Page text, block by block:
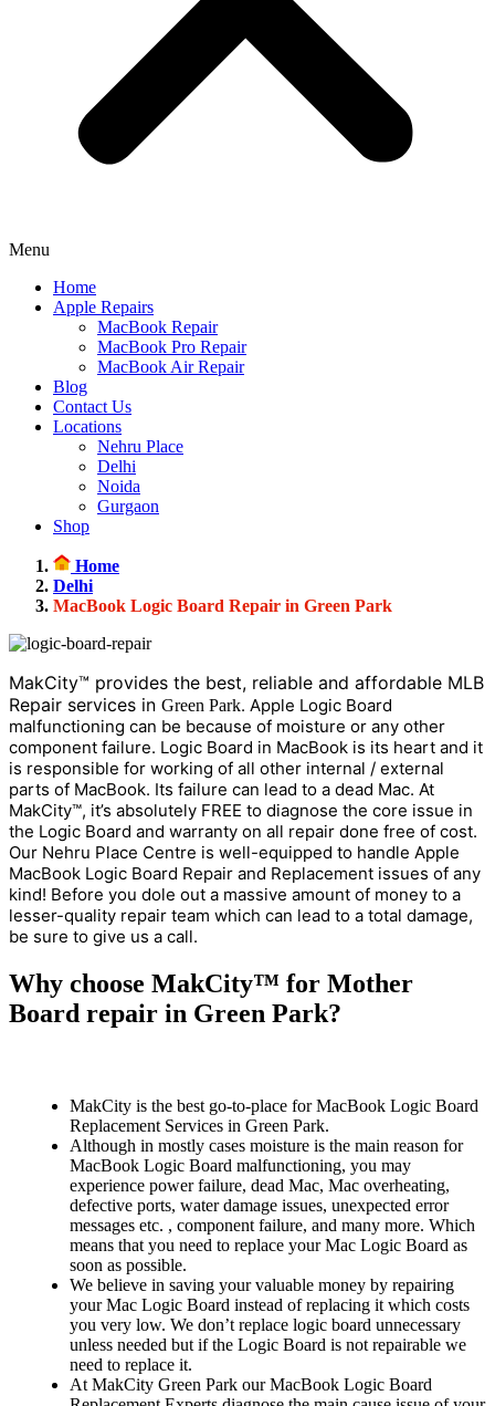
Menu
Home
Apple Repairs
MacBook Repair
MacBook Pro Repair
MacBook Air Repair
Blog
Contact Us
Locations
Nehru Place
Delhi
Noida
Gurgaon
Shop
Home
Delhi
MacBook Logic Board Repair in Green Park
MakCity™ provides the best, reliable and affordable MLB
Repair services in Green Park. Apple Logic Board
malfunctioning can be because of moisture or any other
component failure. Logic Board in MacBook is its heart and it
is responsible for working of all other internal / external
parts of MacBook. Its failure can lead to a dead Mac. At
MakCity™, it’s absolutely FREE to diagnose the core issue in
the Logic Board and warranty on all repair done free of cost.
Our Nehru Place Centre is well-equipped to handle Apple
MacBook Logic Board Repair and Replacement issues of any
kind! Before you dole out a massive amount of money to a
lesser-quality repair team which can lead to a total damage,
be sure to give us a call.
Why choose MakCity™ for Mother
Board repair in Green Park?
MakCity is the best go-to-place for MacBook Logic Board
Replacement Services in Green Park.
Although in mostly cases moisture is the main reason for
MacBook Logic Board malfunctioning, you may
experience power failure, dead Mac, Mac overheating,
defective ports, water damage issues, unexpected error
messages etc. , component failure, and many more. Which
means that you need to replace your Mac Logic Board as
soon as possible.
We believe in saving your valuable money by repairing
your Mac Logic Board instead of replacing it which costs
you very low. We don’t replace logic board unnecessary
unless needed but if the Logic Board is not repairable we
need to replace it.
At MakCity Green Park our MacBook Logic Board